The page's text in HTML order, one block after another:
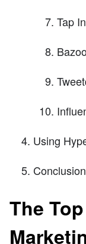
Tap
Using
Conclusion
The